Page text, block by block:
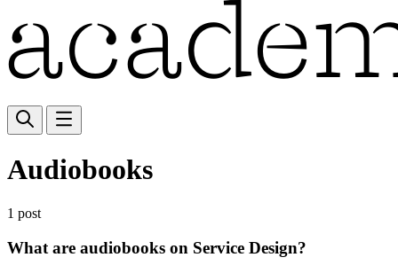
Audiobooks
1 post
What are audiobooks on Service Design?